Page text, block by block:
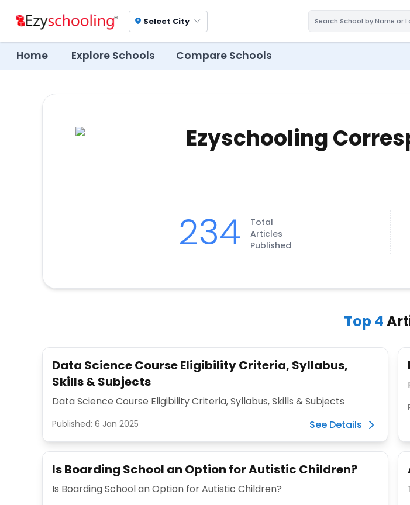
location_on Select City
Home Explore Schools Compare Schools
Ezyschooling
234
Total
Articles
Published
Top4
Data Science Course Eligibility Criteria, Syllabus,
Skills & Subjects
Data Science Course Eligibility Criteria, Syllabus, Skills & Subjects
Published: 6 Jan 2025 See Details
Is Boarding School an Option for Autistic Children?
Is Boarding School an Option for Autistic Children?